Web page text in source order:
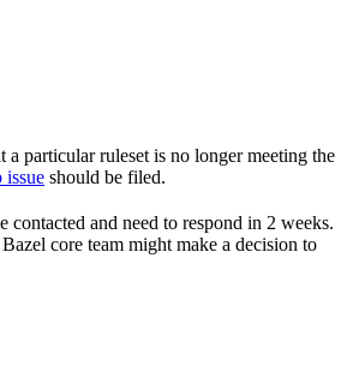
a particular ruleset is no longer meeting the
should be filed.
contacted and need to respond in 2 weeks.
core team might make a decision to